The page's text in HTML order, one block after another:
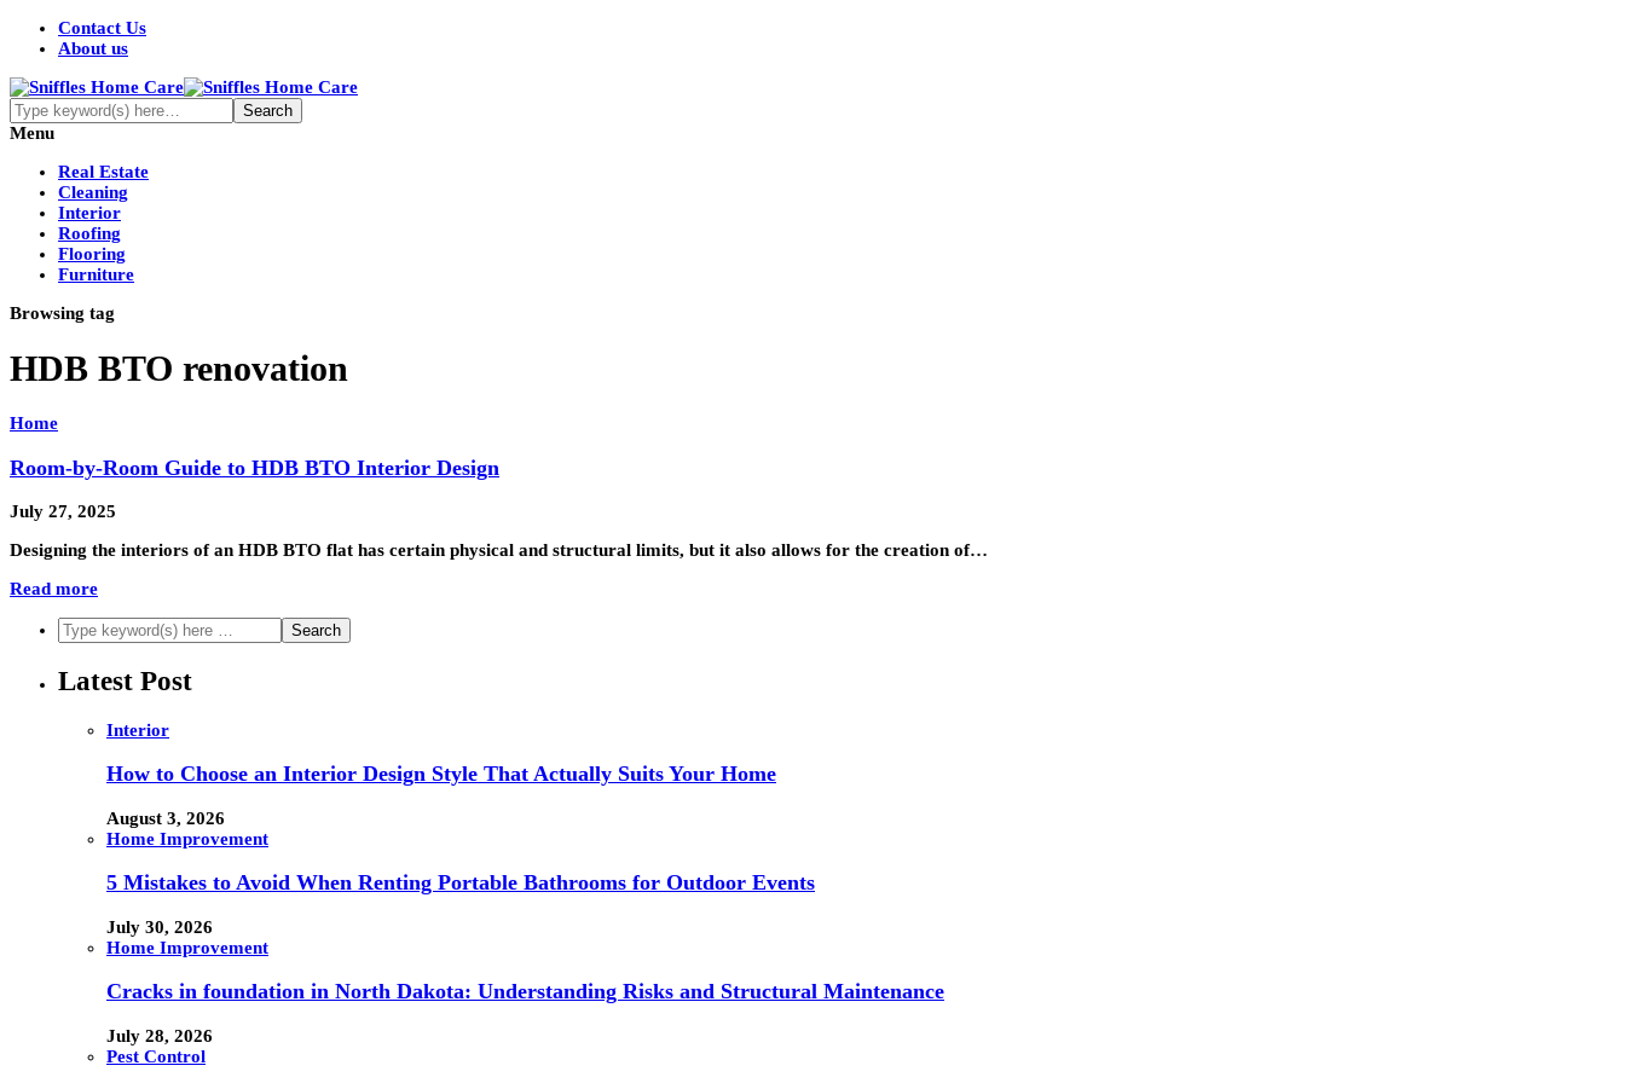
Contact Us
About us
Menu
Real Estate
Cleaning
Interior
Roofing
Flooring
Furniture
Browsing tag
HDB BTO renovation
Home
Room-by-Room Guide to HDB BTO Interior Design
July 27, 2025
Designing the interiors of an HDB BTO flat has certain physical and structural limits, but it also allows for the creation of…
Read more
Latest Post
Interior
How to Choose an Interior Design Style That Actually Suits Your Home
August 3, 2026
Home Improvement
5 Mistakes to Avoid When Renting Portable Bathrooms for Outdoor Events
July 30, 2026
Home Improvement
Cracks in foundation in North Dakota: Understanding Risks and Structural Maintenance
July 28, 2026
Pest Control